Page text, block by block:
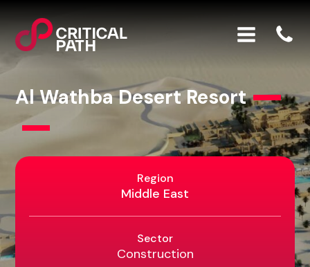
Al Wathba Desert Resort
Region
Middle East
Sector
Construction